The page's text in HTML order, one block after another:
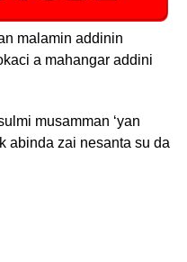
malamin addinin
a mahangar addini
musamman ‘yan
abinda zai nesanta su da